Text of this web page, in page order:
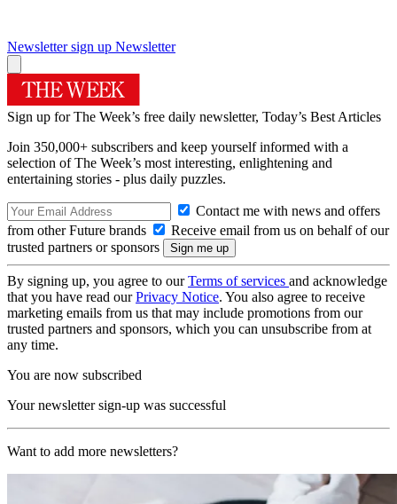
Newsletter sign up Newsletter
Sign up for The Week’s free daily newsletter, Today’s Best Articles
Join 350,000+ subscribers and keep yourself informed with a
selection of The Week’s most interesting, enlightening and
entertaining stories - plus daily puzzles.
Contact me with news and offers
from other Future brands
Receive email from us on behalf of our
trusted partners or sponsors
By signing up, you agree to ourTerms of services and acknowledge
that you have read ourPrivacy Notice. You also agree to receive
marketing emails from us that may include promotions from our
trusted partners and sponsors, which you can unsubscribe from at
any time.
You are now subscribed
Your newsletter sign-up was successful
Want to add more newsletters?